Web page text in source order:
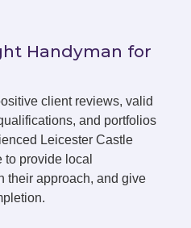
Handyman for
client reviews, valid
and portfolios
Leicester Castle
provide local
their approach, and give